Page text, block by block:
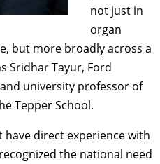
not just in
organ
but more broadly across a
Sridhar Tayur, Ford
university professor of
Tepper School.
direct experience with
the national need